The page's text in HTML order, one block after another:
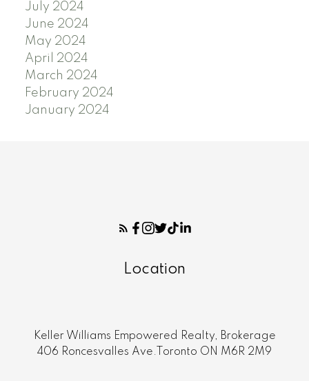
July 2024
June 2024
May 2024
April 2024
March 2024
February 2024
January 2024
Location
Keller Williams Empowered Realty, Brokerage
406 Roncesvalles Ave.Toronto ON M6R 2M9